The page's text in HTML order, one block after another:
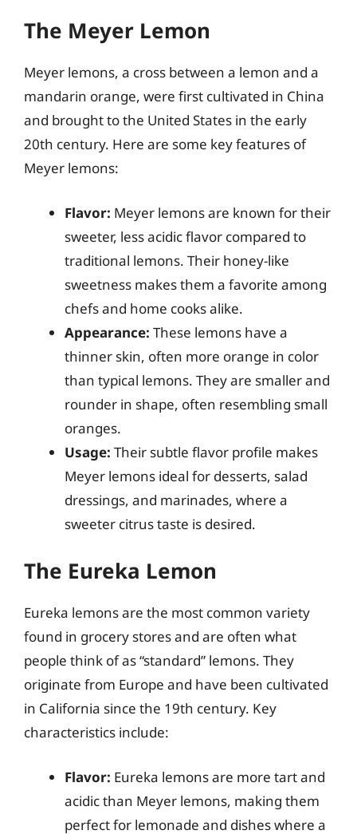
The Meyer Lemon
Meyer lemons, a cross between a lemon and a
mandarin orange, were first cultivated in China
and brought to the United States in the early
20th century. Here are some key features of
Meyer lemons:
Flavor: Meyer lemons are known for their
sweeter, less acidic flavor compared to
traditional lemons. Their honey-like
sweetness makes them a favorite among
chefs and home cooks alike.
Appearance: These lemons have a
thinner skin, often more orange in color
than typical lemons. They are smaller and
rounder in shape, often resembling small
oranges.
Usage: Their subtle flavor profile makes
Meyer lemons ideal for desserts, salad
dressings, and marinades, where a
sweeter citrus taste is desired.
The Eureka Lemon
Eureka lemons are the most common variety
found in grocery stores and are often what
people think of as “standard” lemons. They
originate from Europe and have been cultivated
in California since the 19th century. Key
characteristics include:
Flavor: Eureka lemons are more tart and
acidic than Meyer lemons, making them
perfect for lemonade and dishes where a